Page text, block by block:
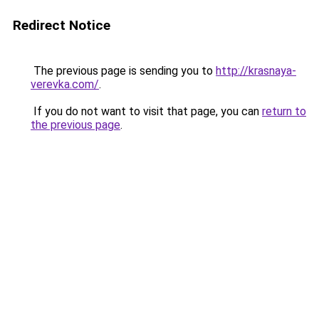
Redirect Notice
The previous page is sending you to http://krasnaya-
verevka.com/.
If you do not want to visit that page, you can return to
the previous page.